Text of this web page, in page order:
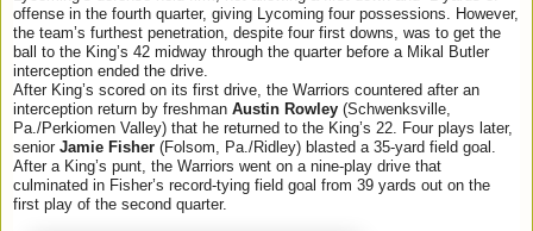
offense in the fourth quarter, giving Lycoming four possessions. However,
the team’s furthest penetration, despite four first downs, was to get the
ball to the King’s 42 midway through the quarter before a Mikal Butler
interception ended the drive.
After King’s scored on its first drive, the Warriors countered after an
interception return by freshman Austin Rowley (Schwenksville,
Pa./Perkiomen Valley) that he returned to the King’s 22. Four plays later,
senior Jamie Fisher (Folsom, Pa./Ridley) blasted a 35-yard field goal.
After a King’s punt, the Warriors went on a nine-play drive that
culminated in Fisher’s record-tying field goal from 39 yards out on the
first play of the second quarter.